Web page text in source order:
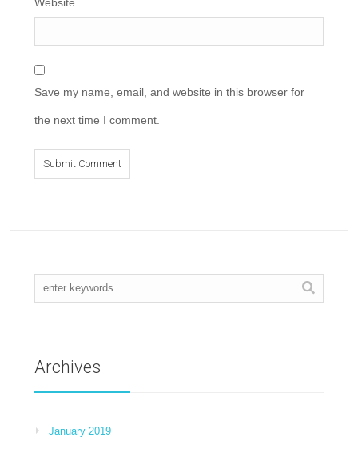
Save my name, email, and website in this browser for
the next time I comment.
Archives
January 2019